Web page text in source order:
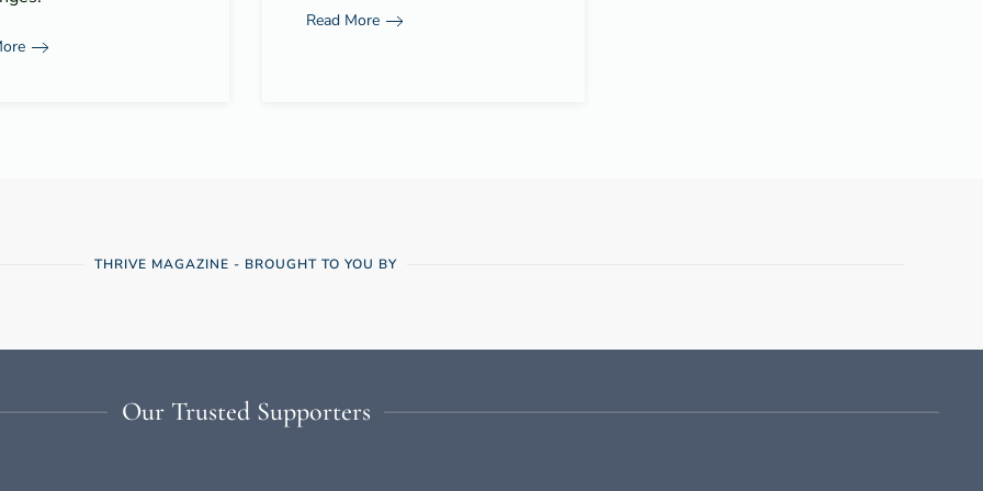
Read More
THRIVE MAGAZINE - BROUGHT TO YOU BY
Our Trusted Supporters